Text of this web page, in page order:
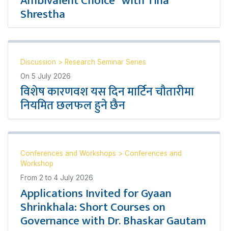
Shrestha
Discussion > Research Seminar Series
On 5 July 2026
विशेष कारणवश यस दिन मार्टिन चौतारीमा
नियमित छलफल हुने छैन
Conferences and Workshops > Conferences and
Workshop
From 2 to 4 July 2026
Applications Invited for Gyaan
Shrinkhala: Short Courses on
Governance with Dr. Bhaskar Gautam